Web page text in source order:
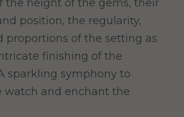
the height of the gems, their
position, the regularity,
proportions of the setting as
finishing of the
sparkling symphony to
watch and enchant the